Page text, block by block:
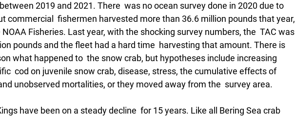
2019 and 2021. There  was no ocean survey done in 2020 due to
commercial  fishermen harvested more than 36.6 million pounds that year,
Fisheries. Last year, with the shocking survey numbers, the  TAC was
pounds and the fleet had a hard time  harvesting that amount. There is
what happened to  the snow crab, but hypotheses include increasing
cod on juvenile snow crab, disease, stress, the cumulative effects of
unobserved mortalities, or they moved away from the  survey area.
have been on a steady decline  for 15 years. Like all Bering Sea crab